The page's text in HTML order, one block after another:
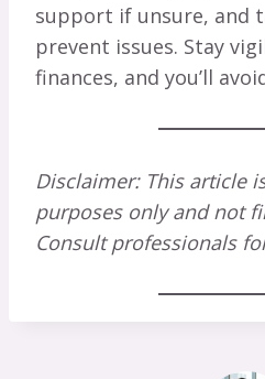
support if unsure, and
prevent issues. Stay
finances, and you’ll
Disclaimer: This article
purposes only and not
Consult professionals